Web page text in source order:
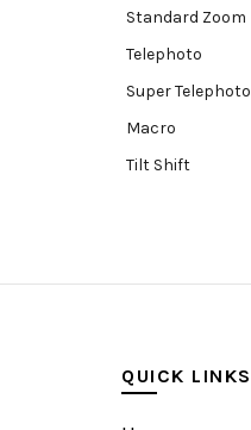
Standard Zoom
Telephoto
Super Telephoto
Macro
Tilt Shift
Accessories
Camera
QUICK LINKS